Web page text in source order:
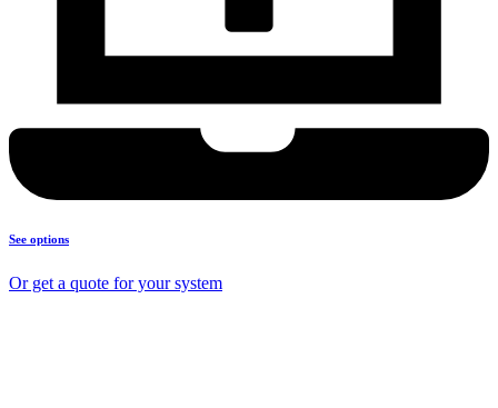
See options
Or get a quote for your system